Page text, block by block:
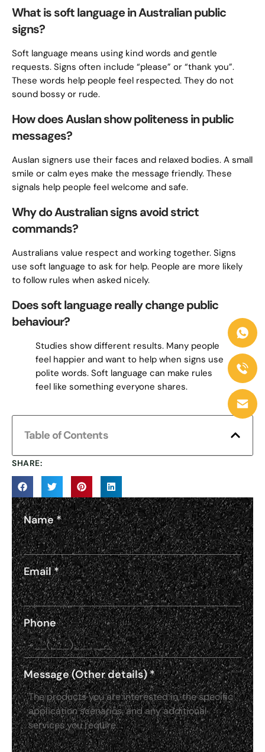
What is soft language in Australian public
signs?
Soft language means using kind words and gentle
requests. Signs often include “please” or “thank you”.
These words help people feel respected. They do not
sound bossy or rude.
How does Auslan show politeness in public
messages?
Auslan signers use their faces and relaxed bodies. A small
smile or calm eyes make the message friendly. These
signals help people feel welcome and safe.
Why do Australian signs avoid strict
commands?
Australians value respect and working together. Signs
use soft language to ask for help. People are more likely
to follow rules when asked nicely.
Does soft language really change public
behaviour?
Studies show different results. Many people
feel happier and want to help when signs use
polite words. Soft language can make rules
feel like something everyone shares.
Table of Contents
SHARE:
Name*
Email*
Phone
Message (Other details)*